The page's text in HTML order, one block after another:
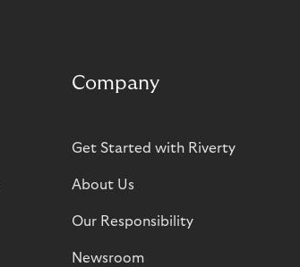
Company
Get Started with Riverty
About Us
Our Responsibility
Newsroom